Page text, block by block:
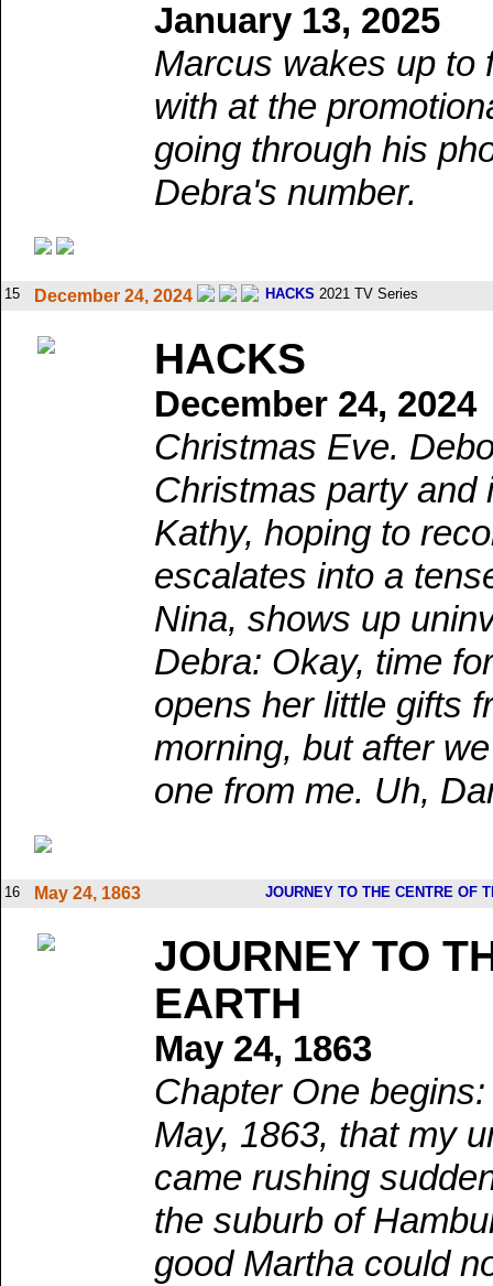
January 13, 2025
Marcus wakes up to
with at the
going through his
Debra's number.
15 December 24, 2024 HACKS 2021 TV Series
HACKS
December 24, 2024
Christmas Eve.
Christmas party and
Kathy, hoping to
escalates into a
Nina, shows up
Debra: Okay, time
opens her little gifts
morning, but after
one from me. Uh,
16 May 24, 1863 JOURNEY TO THE CENTRE OF
JOURNEY TO
EARTH
May 24, 1863
Chapter One
May, 1863, that my
came rushing
the suburb of
good Martha could